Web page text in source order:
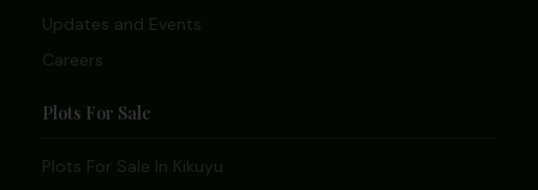
Updates and Events
Careers
Plots For Sale
Plots For Sale In Kikuyu